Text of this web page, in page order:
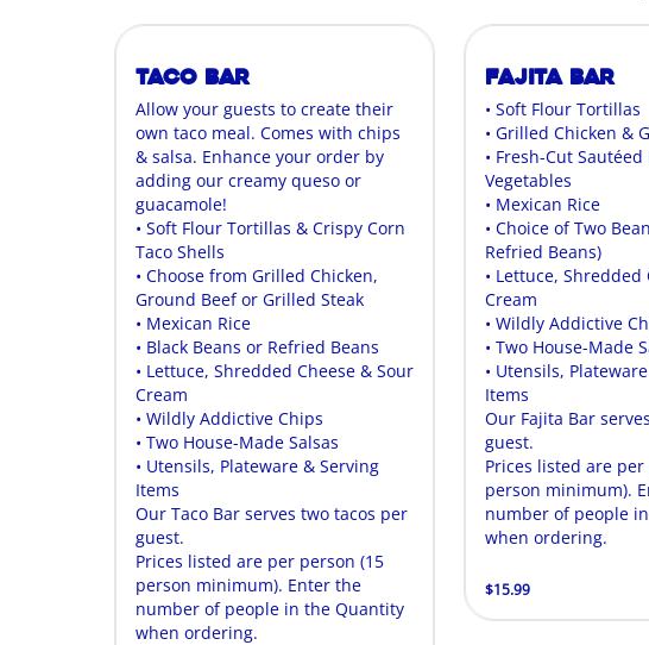
Taco Bar
Allow your guests to create their
own taco meal. Comes with chips
& salsa. Enhance your order by
adding our creamy queso or
guacamole!
• Soft Flour Tortillas & Crispy Corn
Taco Shells
• Choose from Grilled Chicken,
Ground Beef or Grilled Steak
• Mexican Rice
• Black Beans or Refried Beans
• Lettuce, Shredded Cheese & Sour
Cream
• Wildly Addictive Chips
• Two House-Made Salsas
• Utensils, Plateware & Serving
Items
Our Taco Bar serves two tacos per
guest.
Prices listed are per person (15
person minimum). Enter the
number of people in the Quantity
when ordering.
Fajita Bar
• Soft Flour Tortillas
• Grilled Chicken &
• Fresh-Cut Sautéed
Vegetables
• Mexican Rice
• Choice of Two
Refried Beans)
• Lettuce, Shredded
Cream
• Wildly Addictive
• Two House-Made
• Utensils,
Items
Our Fajita Bar
guest.
Prices listed are per
person minimum).
number of people
when ordering.
$15.99